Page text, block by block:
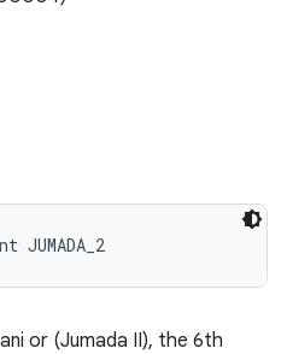
or (Jumada II), the 6th